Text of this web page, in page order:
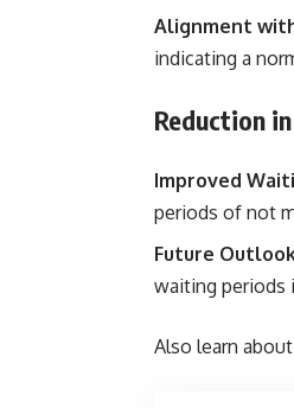
Alignment
indicating a
Reduction
Improved
periods of not
Future
waiting periods
Also learn about